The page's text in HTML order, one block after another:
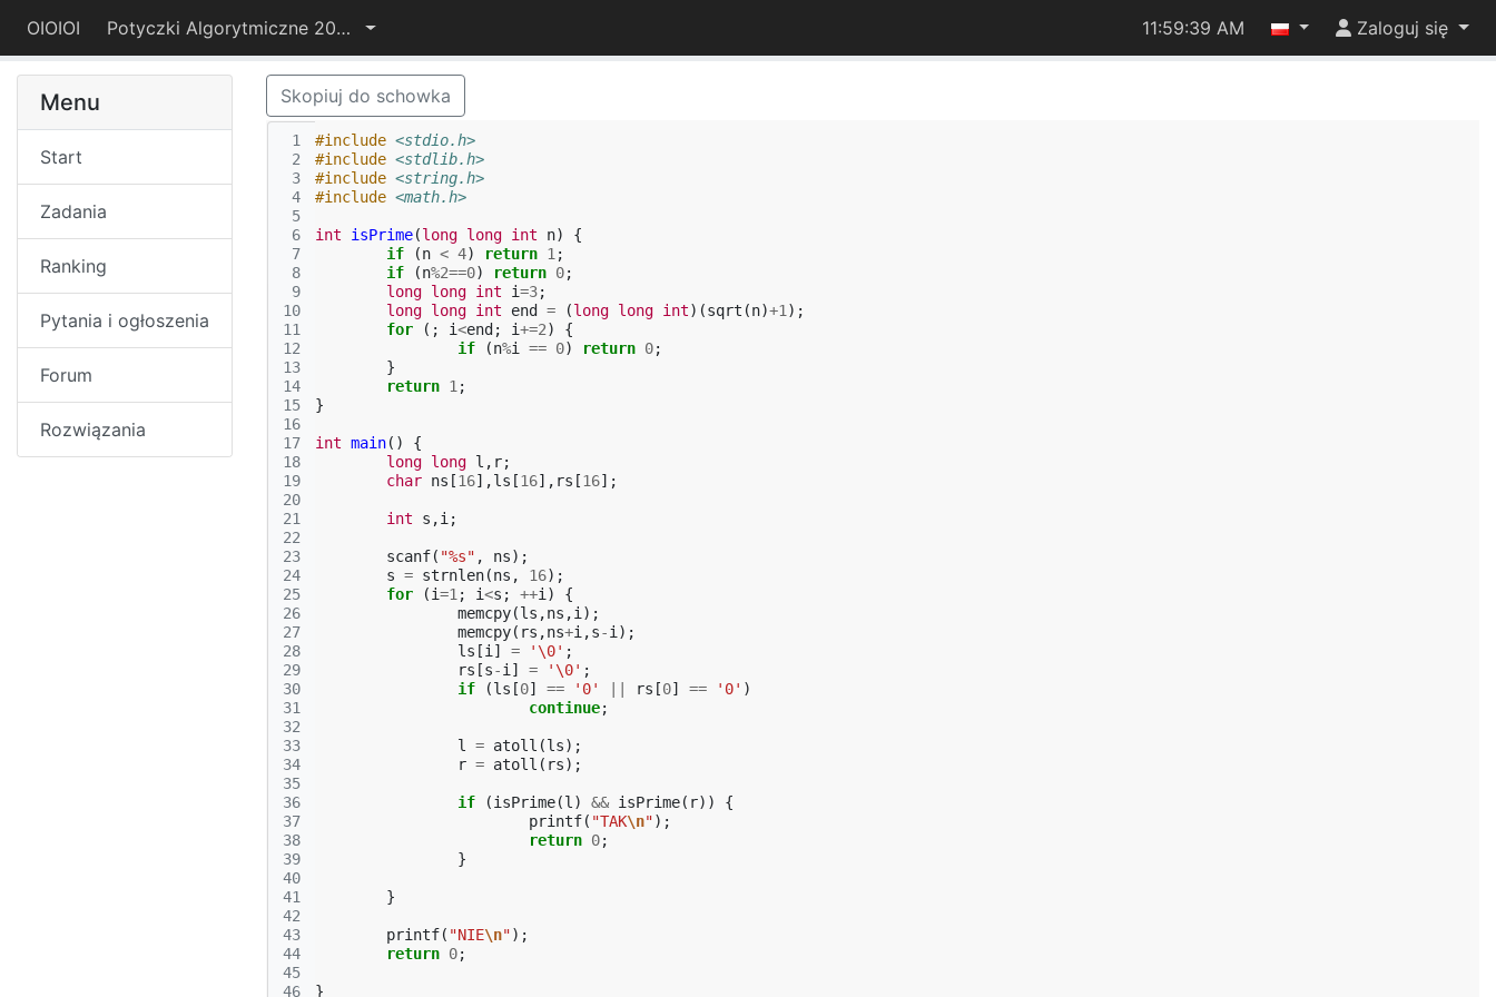
OIOIOI Potyczki Algorytmiczne 2017 11:59:39 AM Zaloguj się
Menu
Start
Zadania
Ranking
Pytania i ogłoszenia
Forum
Rozwiązania
Skopiuj do schowka
1
2
3
4
5
6
7
8
9
10
11
12
13
14
15
16
17
18
19
20
21
22
23
24
25
26
27
28
29
30
31
32
33
34
35
36
37
38
39
40
41
42
43
44
45
46
#include <stdio.h>
#include <stdlib.h>
#include <string.h>
#include <math.h>
int isPrime(long long int n)
{
if
(n < 4) return 1 ;
if
(n%2==0) return 0;
long long int i=3;
long long int end = (long long int)(sqrt (n)+1 );
for
(; i<end ; i+=2)
{
if
(n%i == 0) return 0;
}
return 1 ;
}
int main()
{
long long l , r;
char ns [16],ls [16], rs [16];
int s ,i ;
scanf( "%s" , ns);
s = strnlen(ns , 16);
for
(i=1 ; i<s ; ++i )
{
memcpy(ls ,ns ,i );
memcpy( rs ,ns+i ,s-i );
ls [i ] = '\0' ;
rs [s-i ] = '\0' ;
if
(ls [0] == '0' rs [0] == '0' )
continue;
l = atoll (ls);
r = atoll ( rs);
if (isPrime(l ) && isPrime( r))
{
printf( "TAK\n");
return 0;
}
}
printf( "NIE\n");
return 0;
}